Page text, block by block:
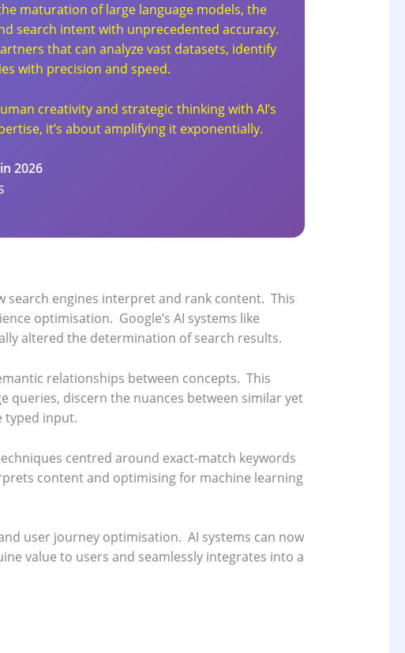
maturation of large language models, the
search intent with unprecedented accuracy.
that can analyze vast datasets, identify
with precision and speed.
creativity and strategic thinking with AI’s
it’s about amplifying it exponentially.
2026
search engines interpret and rank content. This
optimisation. Google’s AI systems like
altered the determination of search results.
relationships between concepts. This
queries, discern the nuances between similar yet
typed input.
centred around exact-match keywords
content and optimising for machine learning
user journey optimisation. AI systems can now
value to users and seamlessly integrates into a